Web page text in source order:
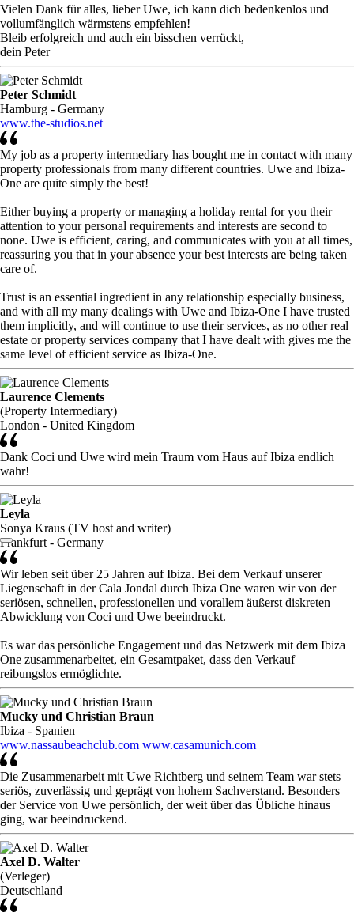
Vielen Dank für alles, lieber Uwe, ich kann dich bedenkenlos und
vollumfänglich wärmstens empfehlen!
Bleib erfolgreich und auch ein bisschen verrückt,
dein Peter
Peter Schmidt
Hamburg - Germany
www.the-studios.net
My job as a property intermediary has bought me in contact with many
property professionals from many different countries. Uwe and Ibiza-
One are quite simply the best!
Either buying a property or managing a holiday rental for you their
attention to your personal requirements and interests are second to
none. Uwe is efficient, caring, and communicates with you at all times,
reassuring you that in your absence your best interests are being taken
care of.
Trust is an essential ingredient in any relationship especially business,
and with all my many dealings with Uwe and Ibiza-One I have trusted
them implicitly, and will continue to use their services, as no other real
estate or property services company that I have dealt with gives me the
same level of efficient service as Ibiza-One.
Laurence Clements
(Property Intermediary)
London - United Kingdom
Dank Coci und Uwe wird mein Traum vom Haus auf Ibiza endlich
wahr!
Leyla
Sonya Kraus (TV host and writer)
Frankfurt - Germany
Wir leben seit über 25 Jahren auf Ibiza. Bei dem Verkauf unserer
Liegenschaft in der Cala Jondal durch Ibiza One waren wir von der
seriösen, schnellen, professionellen und vorallem äußerst diskreten
Abwicklung von Coci und Uwe beeindruckt.
Es war das persönliche Engagement und das Netzwerk mit dem Ibiza
One zusammenarbeitet, ein Gesamtpaket, dass den Verkauf
reibungslos ermöglichte.
Mucky und Christian Braun
Ibiza - Spanien
www.nassaubeachclub.com www.casamunich.com
Die Zusammenarbeit mit Uwe Richtberg und seinem Team war stets
seriös, zuverlässig und geprägt von hohem Sachverstand. Besonders
der Service von Uwe persönlich, der weit über das Übliche hinaus
ging, war beeindruckend.
Axel D. Walter
(Verleger)
Deutschland